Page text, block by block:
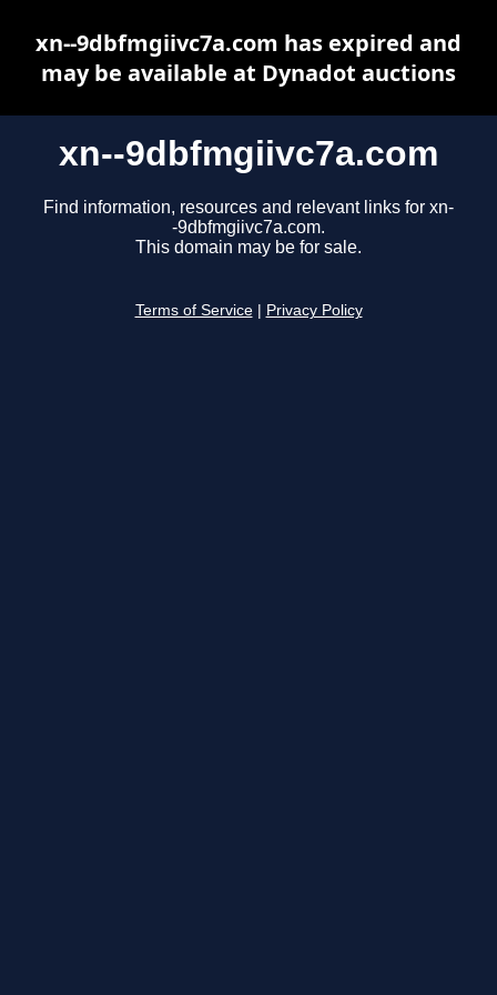
xn--9dbfmgiivc7a.com
Find information, resources and relevant links for xn-
-9dbfmgiivc7a.com.
This domain may be for sale.
Terms of Service Privacy Policy
xn--9dbfmgiivc7a.com has expired and
may be available at Dynadot auctions